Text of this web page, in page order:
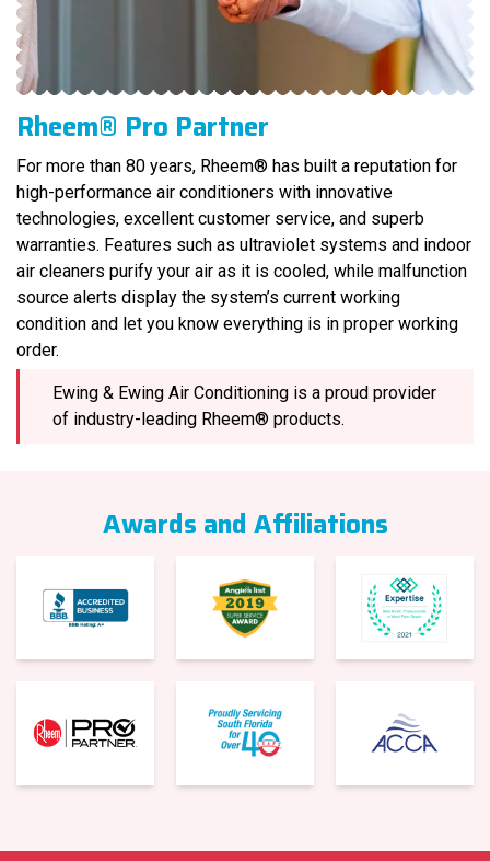
Rheem® Pro Partner
For more than 80 years, Rheem® has built a reputation for
high-performance air conditioners with innovative
technologies, excellent customer service, and superb
warranties. Features such as ultraviolet systems and indoor
air cleaners purify your air as it is cooled, while malfunction
source alerts display the system’s current working
condition and let you know everything is in proper working
order.
Ewing & Ewing Air Conditioning is a proud provider
of industry-leading Rheem® products.
Awards and Affiliations